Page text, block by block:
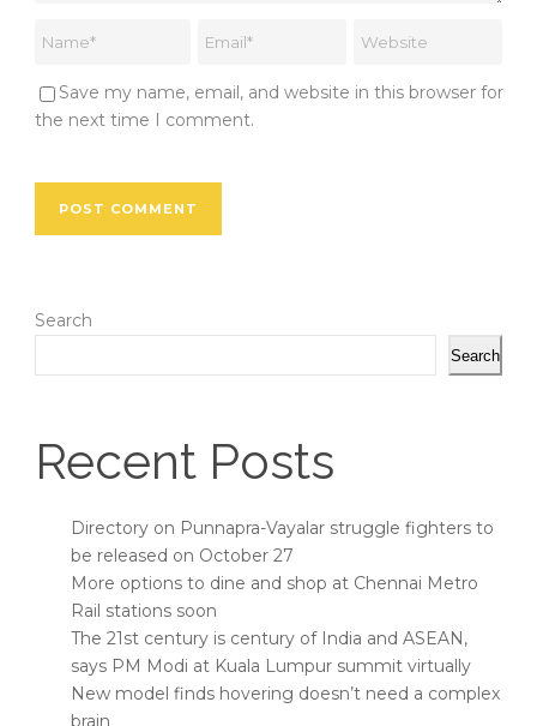
Save my name, email, and website in this browser for
the next time I comment.
Search
Search
Recent Posts
Directory on Punnapra-Vayalar struggle fighters to
be released on October 27
More options to dine and shop at Chennai Metro
Rail stations soon
The 21st century is century of India and ASEAN,
says PM Modi at Kuala Lumpur summit virtually
New model finds hovering doesn’t need a complex
brain